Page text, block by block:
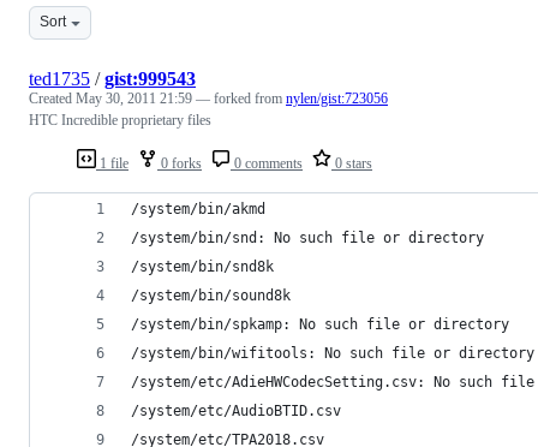
Sort
1 file 0 forks 0 comments 0 stars
ted1735 /gist:999543
Created May 30, 2011 21:59 — forked from nylen/gist:723056
HTC Incredible proprietary files
/system/bin/akmd
/system/bin/snd: No such file or directory
/system/bin/snd8k
/system/bin/sound8k
/system/bin/spkamp: No such file or directory
/system/bin/wifitools: No such file or directory
/system/etc/AdieHWCodecSetting.csv: No such
/system/etc/AudioBTID.csv
/system/etc/TPA2018.csv